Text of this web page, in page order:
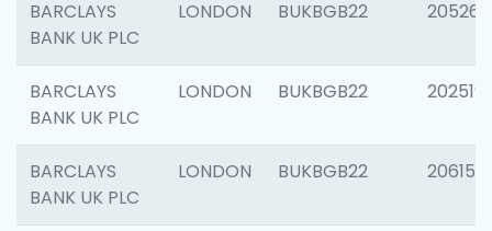
BARCLAYS
BANK UK PLC
LONDON BUKBGB22 205269
BARCLAYS
BANK UK PLC
LONDON BUKBGB22 202519
BARCLAYS
BANK UK PLC
LONDON BUKBGB22 206151